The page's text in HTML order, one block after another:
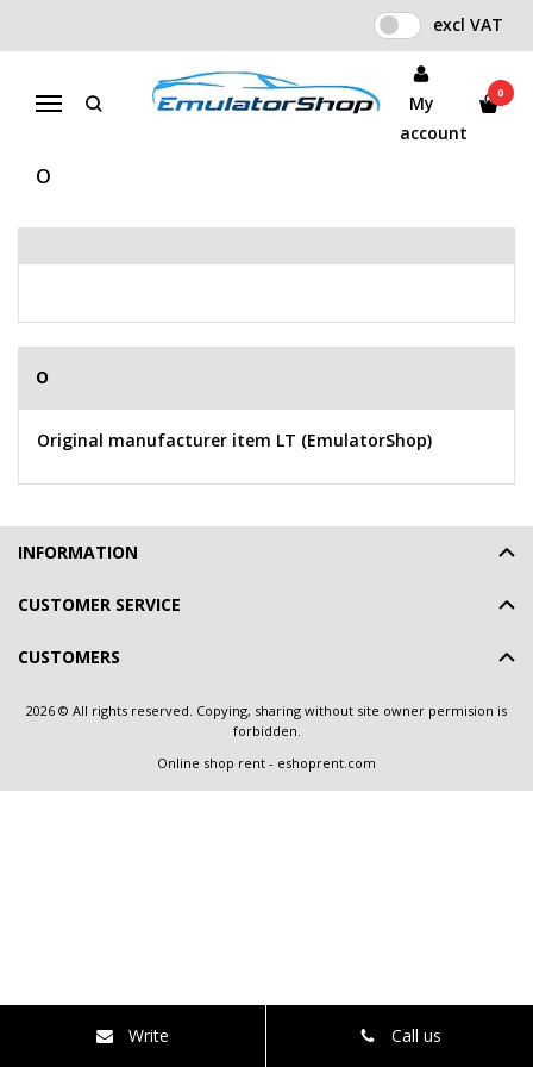
excl VAT
Menu
My
account
0
MANUFACTURER
Home Manufacturer
O
O
Original manufacturer item LT (EmulatorShop)
INFORMATION
CUSTOMER SERVICE
CUSTOMERS
2026 © All rights reserved. Copying, sharing without site owner permision is
forbidden.
Online shop rent - eshoprent.com
Write Call us